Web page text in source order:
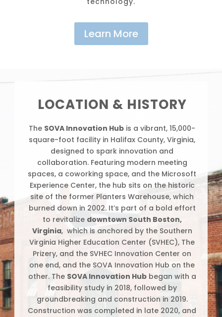
Learn More
LOCATION & HISTORY
The SOVA Innovation Hub is a vibrant, 15,000-
square-foot facility in Halifax County, Virginia,
designed to spark innovation and
collaboration. Featuring modern meeting
spaces, a coworking space, and the Microsoft
Experience Center, the hub sits on the historic
site of the former Planters Warehouse, which
burned down in 2002. It’s part of a bold effort
to revitalize downtown South Boston,
Virginia, which is anchored by the Southern
Virginia Higher Education Center (SVHEC), The
Prizery, and the SVHEC Innovation Center on
one end, and the SOVA Innovation Hub on the
other. The SOVA Innovation Hubbegan with a
feasibility study in 2018, followed by
groundbreaking and construction in 2019.
Construction was completed in late 2020, and